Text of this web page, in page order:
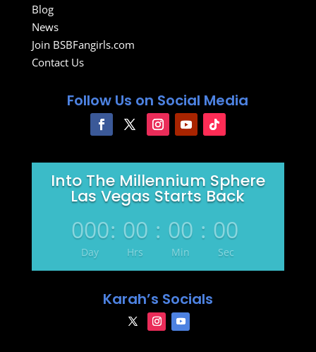
Blog
News
Join BSBFangirls.com
Contact Us
Follow Us on Social Media
Into The Millennium Sphere
Las Vegas Starts Back
000
Day
: 00
Hrs
: 00
Min
: 00
Sec
Karah’s Socials